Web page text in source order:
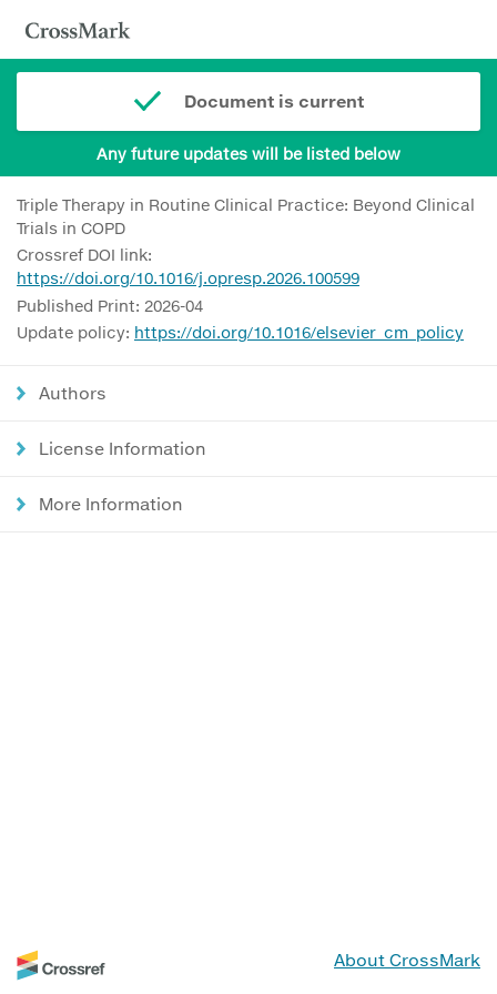
Document is current
Any future updates will be listed below
Triple Therapy in Routine Clinical Practice: Beyond Clinical
Trials in COPD
Crossref DOI link:
https://doi.org/10.1016/j.opresp.2026.100599
Published Print: 2026-04
Update policy: https://doi.org/10.1016/elsevier_cm_policy
Authors
License Information
More Information
About CrossMark